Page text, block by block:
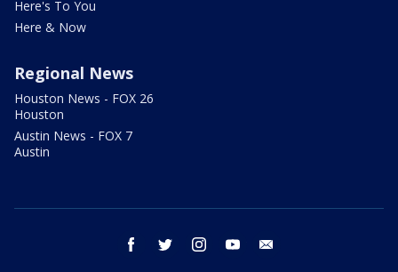
Here's To You
Here & Now
Regional News
Houston News - FOX 26
Houston
Austin News - FOX 7
Austin
facebook twitter instagram youtube